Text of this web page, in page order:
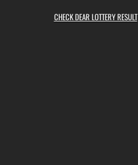
CHECK DEAR LOTTERY RESULT